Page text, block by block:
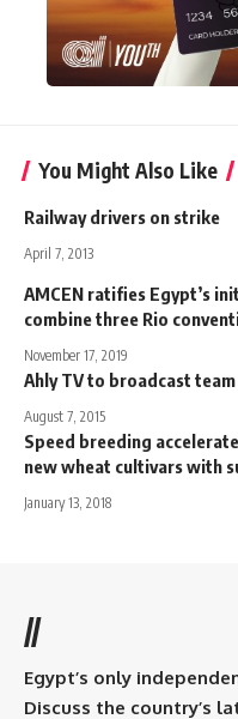
You Might Also Like
Railway drivers on strike
April 7, 2013
AMCEN ratifies Egypt’s
combine three Rio
November 17, 2019
Ahly TV to broadcast
August 7, 2015
Speed breeding
new wheat cultivars with
January 13, 2018
//
Egypt’s only
Discuss the country’s